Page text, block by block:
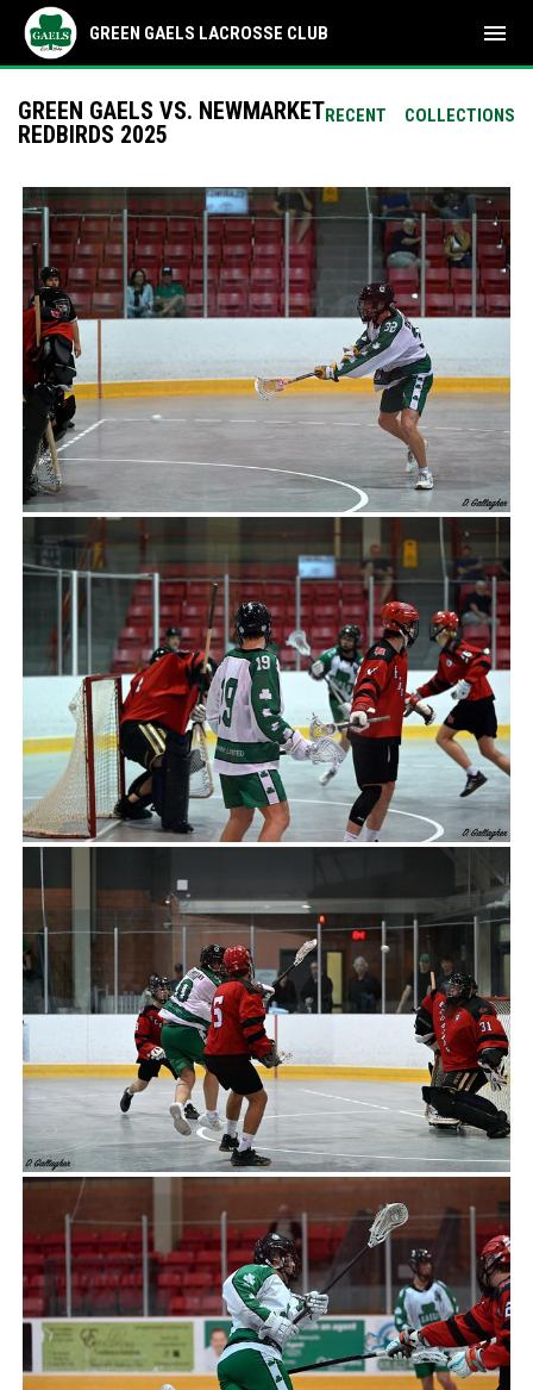
GREEN GAELS LACROSSE CLUB menu
RECENT COLLECTIONS
GREEN GAELS VS. NEWMARKET
REDBIRDS 2025